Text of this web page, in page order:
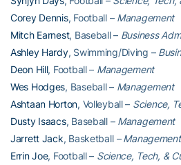
Corey Dennis, Football – Management
Mitch Earnest, Baseball – Business
Ashley Hardy, Swimming/Diving –
Deon Hill, Football – Management
Wes Hodges, Baseball – Management
Ashtaan Horton, Volleyball – Science,
Dusty Isaacs, Baseball – Management
Jarrett Jack, Basketball – Management
Errin Joe, Football – Science, Tech, &